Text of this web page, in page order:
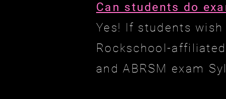
Can students do
Yes! If students
Rockschool-
and ABRSM exam